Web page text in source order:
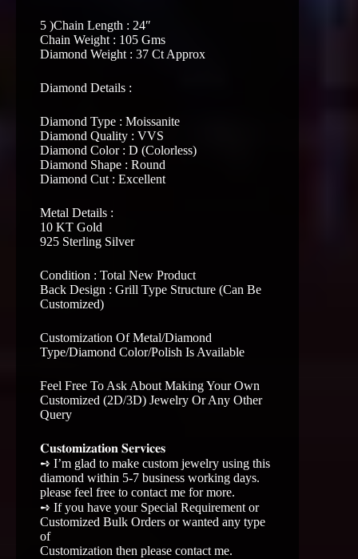
5 )Chain Length : 24″
Chain Weight : 105 Gms
Diamond Weight : 37 Ct Approx
Diamond Details :
Diamond Type : Moissanite
Diamond Quality : VVS
Diamond Color : D (Colorless)
Diamond Shape : Round
Diamond Cut : Excellent
Metal Details :
10 KT Gold
925 Sterling Silver
Condition : Total New Product
Back Design : Grill Type Structure (Can Be
Customized)
Customization Of Metal/Diamond
Type/Diamond Color/Polish Is Available
Feel Free To Ask About Making Your Own
Customized (2D/3D) Jewelry Or Any Other
Query
𝐂𝐮𝐬𝐭𝐨𝐦𝐢𝐳𝐚𝐭𝐢𝐨𝐧 𝐒𝐞𝐫𝐯𝐢𝐜𝐞𝐬
➺ I’m glad to make custom jewelry using this
diamond within 5-7 business working days.
please feel free to contact me for more.
➺ If you have your Special Requirement or
Customized Bulk Orders or wanted any type
of
Customization then please contact me.